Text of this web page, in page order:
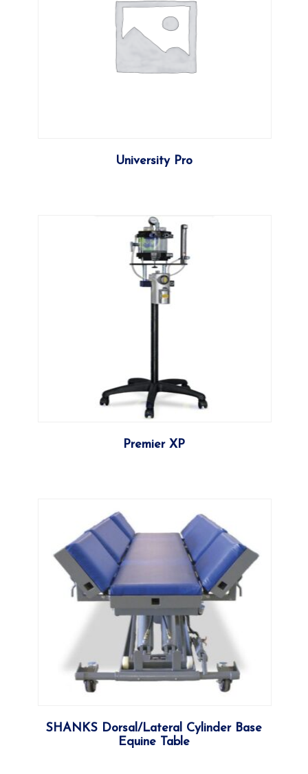
More
University Pro
More
Premier XP
More
SHANKS Dorsal/Lateral Cylinder Base
Equine Table